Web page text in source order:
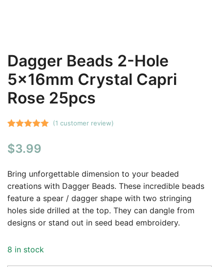
Dagger Beads 2-Hole
5x16mm Crystal Capri
Rose 25pcs
out of 5
customer
rating
(1 customer review)
$3.99
Bring unforgettable dimension to your beaded
creations with Dagger Beads. These incredible beads
feature a spear / dagger shape with two stringing
holes side drilled at the top. They can dangle from
designs or stand out in seed bead embroidery.
8 in stock